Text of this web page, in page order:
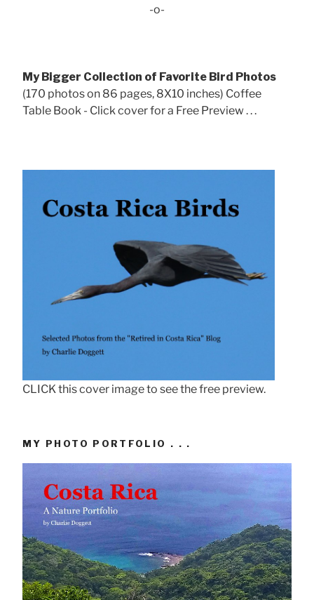
-o-
My Bigger Collection of Favorite Bird Photos
(170 photos on 86 pages, 8X10 inches) Coffee
Table Book - Click cover for a Free Preview . . .
CLICK this cover image to see the free preview.
MY PHOTO PORTFOLIO . . .